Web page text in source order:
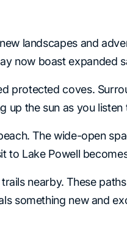
landscapes and
now boast expanded
protected coves.
up the sun as you
The wide-open
to Lake Powell
nearby. These
something new and